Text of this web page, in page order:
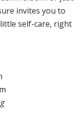
invites you to
self-care, right